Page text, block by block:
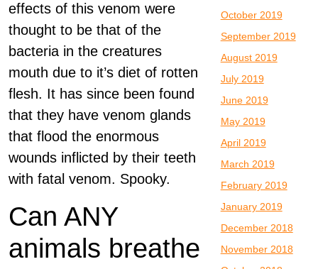
effects of this venom were
thought to be that of the
bacteria in the creatures
mouth due to it’s diet of rotten
flesh. It has since been found
that they have venom glands
that flood the enormous
wounds inflicted by their teeth
with fatal venom. Spooky.
Can ANY
animals breathe
October 2019
September 2019
August 2019
July 2019
June 2019
May 2019
April 2019
March 2019
February 2019
January 2019
December 2018
November 2018